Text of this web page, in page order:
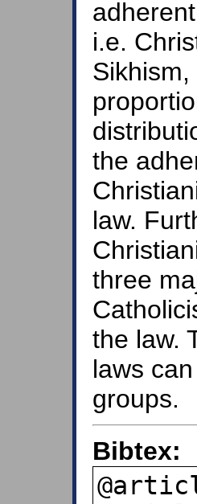
i.e.
Sikhism,
the
law.
three
the law.
laws
groups.
Bibtex: